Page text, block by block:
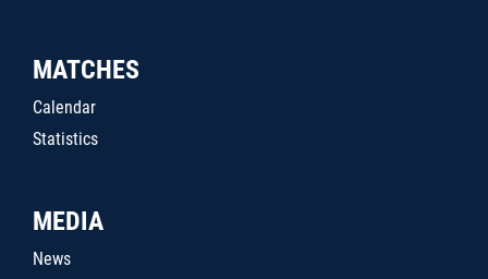
MATCHES
Calendar
Statistics
MEDIA
News